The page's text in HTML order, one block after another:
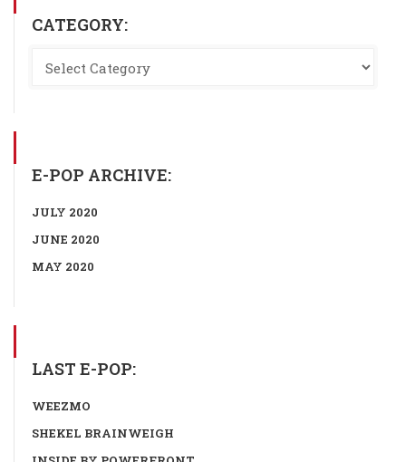
CATEGORY:
E-POP ARCHIVE:
JULY 2020
JUNE 2020
MAY 2020
LAST E-POP:
WEEZMO
SHEKEL BRAINWEIGH